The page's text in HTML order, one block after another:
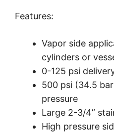
Features:
Vapor side
cylinders or
0-125 psi
500 psi (34.5
pressure
Large 2-3/4”
High pressure